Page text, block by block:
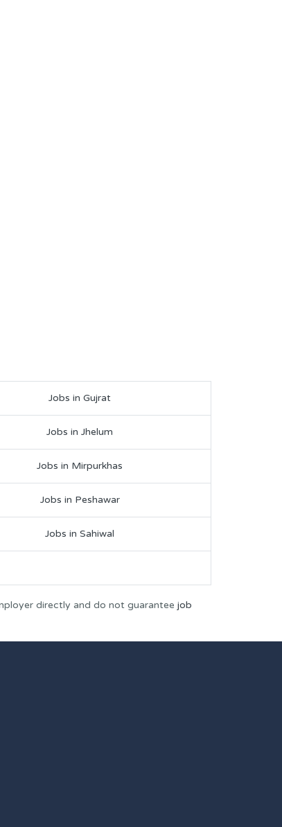
Jobs in Gujrat
Jobs in Jhelum
Jobs in Mirpurkhas
Jobs in Peshawar
Jobs in Sahiwal
directly and do not guarantee job